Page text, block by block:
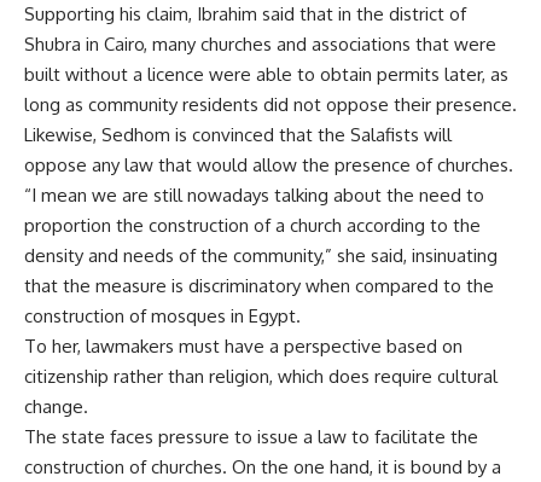
Supporting his claim, Ibrahim said that in the district of
Shubra in Cairo, many churches and associations that were
built without a licence were able to obtain permits later, as
long as community residents did not oppose their presence.
Likewise, Sedhom is convinced that the Salafists will
oppose any law that would allow the presence of churches.
“I mean we are still nowadays talking about the need to
proportion the construction of a church according to the
density and needs of the community,” she said, insinuating
that the measure is discriminatory when compared to the
construction of mosques in Egypt.
To her, lawmakers must have a perspective based on
citizenship rather than religion, which does require cultural
change.
The state faces pressure to issue a law to facilitate the
construction of churches. On the one hand, it is bound by a